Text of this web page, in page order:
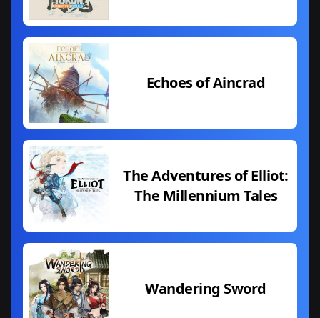
Echoes of Aincrad
The Adventures of Elliot:
The Millennium Tales
Wandering Sword